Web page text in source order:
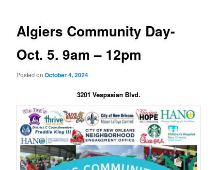
Algiers Community Day-
Oct. 5. 9am – 12pm
Posted onOctober 4, 2024
3201 Vespasian Blvd.